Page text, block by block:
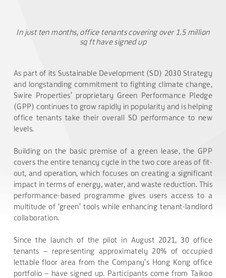
In just ten months, office tenants covering over 1.5 million
sq ft have signed up
As part of its Sustainable Development (SD) 2030 Strategy
and longstanding commitment to fighting climate change,
Swire Properties’ proprietary Green Performance Pledge
(GPP) continues to grow rapidly in popularity and is helping
office tenants take their overall SD performance to new
levels.
Building on the basic premise of a green lease, the GPP
covers the entire tenancy cycle in the two core areas of fit-
out, and operation, which focuses on creating a significant
impact in terms of energy, water, and waste reduction. This
performance-based programme gives users access to a
multitude of ‘green’ tools while enhancing tenant-landlord
collaboration.
Since the launch of the pilot in August 2021, 30 office
tenants – representing approximately 20% of occupied
lettable floor area from the Company’s Hong Kong office
portfolio – have signed up. Participants come from Taikoo